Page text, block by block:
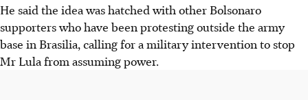
He said the idea was hatched with other Bolsonaro
supporters who have been protesting outside the army
base in Brasilia, calling for a military intervention to stop
Mr Lula from assuming power.